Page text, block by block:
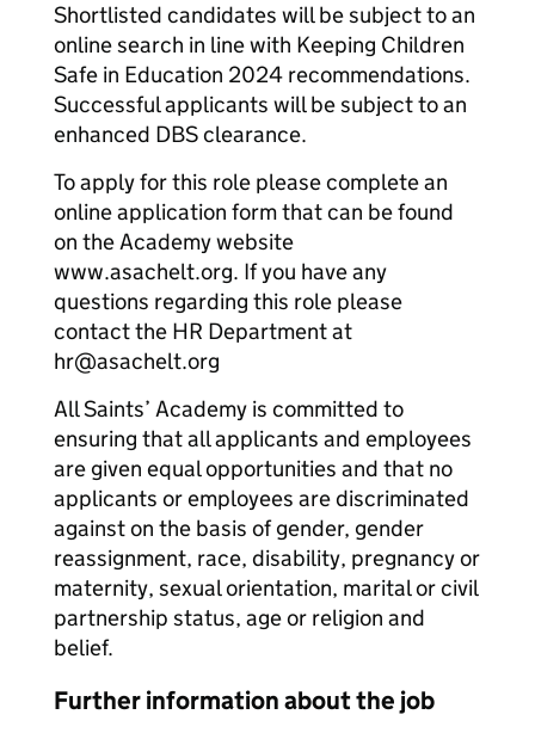
Shortlisted candidates will be subject to an
online search in line with Keeping Children
Safe in Education 2024 recommendations.
Successful applicants will be subject to an
enhanced DBS clearance.
To apply for this role please complete an
online application form that can be found
on the Academy website
www.asachelt.org. If you have any
questions regarding this role please
contact the HR Department at
hr@asachelt.org
All Saints’ Academy is committed to
ensuring that all applicants and employees
are given equal opportunities and that no
applicants or employees are discriminated
against on the basis of gender, gender
reassignment, race, disability, pregnancy or
maternity, sexual orientation, marital or civil
partnership status, age or religion and
belief.
Further information about the job